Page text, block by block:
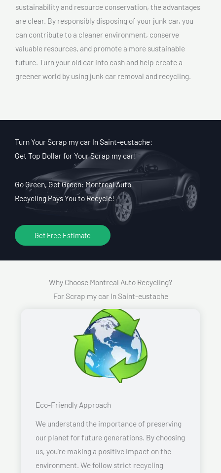
sustainability and resource conservation, the advantages
are clear. By responsibly disposing of your junk car, you
can contribute to a cleaner environment, conserve
valuable resources, and promote a more sustainable
future. Turn your old car into cash and help create a
greener world by using junk car removal and recycling.
Turn Your Scrap my car In Saint-eustache:
Get Top Dollar for Your Scrap my car!
Go Green, Get Green: Montreal Auto
Recycling Pays You to Recycle!
Get Free Estimate
Why Choose Montreal Auto Recycling?
For Scrap my car In Saint-eustache
Eco-Friendly Approach
We understand the importance of preserving
our planet for future generations. By choosing
us, you’re making a positive impact on the
environment. We follow strict recycling